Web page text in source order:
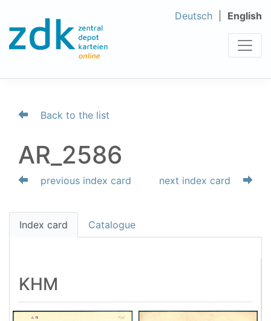
Deutsch English
Back to the list
AR_2586
previous index card next index card
Index card Catalogue
KHM